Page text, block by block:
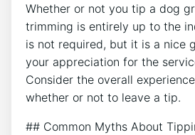
Whether or not you tip a dog
trimming is entirely up to the
is not required, but it is a nice
your appreciation for the
Consider the overall
whether or not to leave a tip.
## Common Myths About